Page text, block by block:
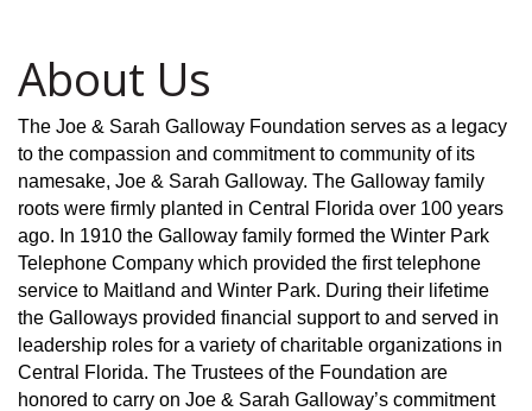
About Us
The Joe & Sarah Galloway Foundation serves as a legacy
to the compassion and commitment to community of its
namesake, Joe & Sarah Galloway. The Galloway family
roots were firmly planted in Central Florida over 100 years
ago. In 1910 the Galloway family formed the Winter Park
Telephone Company which provided the first telephone
service to Maitland and Winter Park. During their lifetime
the Galloways provided financial support to and served in
leadership roles for a variety of charitable organizations in
Central Florida. The Trustees of the Foundation are
honored to carry on Joe & Sarah Galloway’s commitment